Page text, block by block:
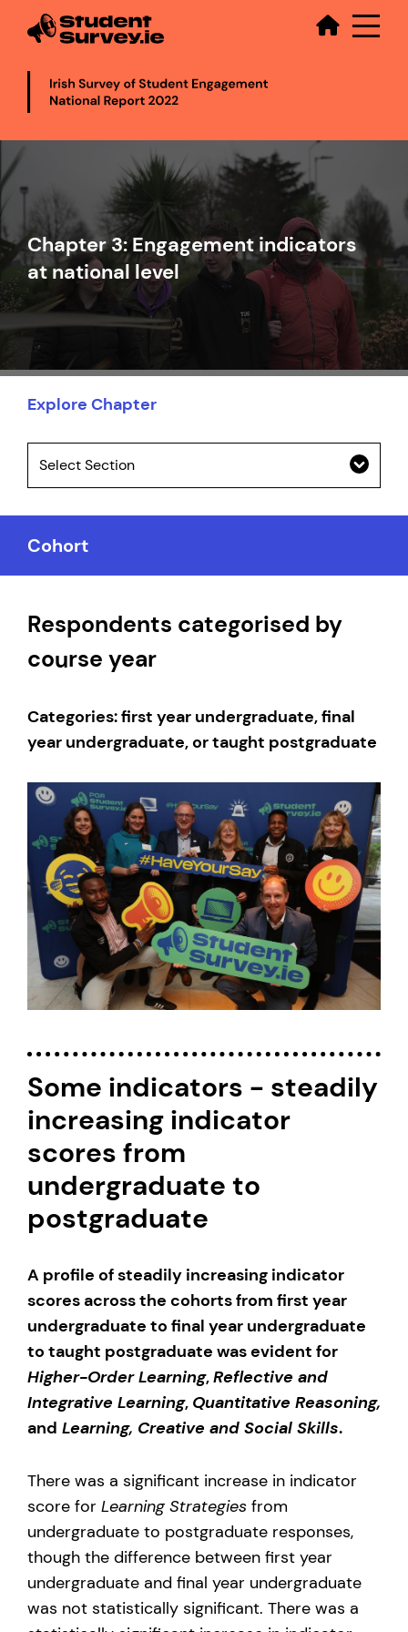
content
Secondary
Video
file
Chapter 3: Engagement indicators
at national level
Cohort
Respondents categorised by
course year
Categories: first year undergraduate, final
year undergraduate, or taught postgraduate
Some indicators - steadily
increasing indicator
scores from
undergraduate to
postgraduate
A profile of steadily increasing indicator
scores across the cohorts from first year
undergraduate to final year undergraduate
to taught postgraduate was evident for
Higher-Order Learning,Reflective and
Integrative Learning, Quantitative Reasoning,
and Learning, Creative and Social Skills.
There was a significant increase in indicator
score for Learning Strategies from
undergraduate to postgraduate responses,
though the difference between first year
undergraduate and final year undergraduate
was not statistically significant. There was a
Explore Chapter
Select Section